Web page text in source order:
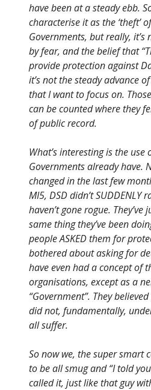
have been at a steady ebb.
characterise it as the ‘theft’
Governments, but really, it’s
by fear, and the belief that
provide protection against
it’s not the steady advance
that I want to focus on.
can be counted where they
of public record.
What’s interesting is the
Governments already have.
changed in the last few
MI5, DSD didn’t SUDDENLY
haven’t gone rogue.
same thing they’ve been
people ASKED them for
bothered about asking for
have even had a concept of
organisations, except as a
“Government”. They
did not, fundamentally,
all suffer.
So now we, the super smart
to be all smug and “I told
called it, just like that guy